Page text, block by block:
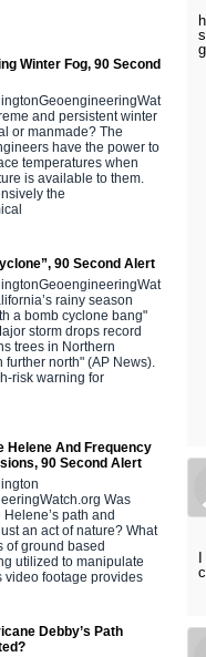
Winter Fog, 90 Second
and persistent winter
or manmade? The
have the power to
temperatures when
is available to them.
the
90 Second Alert
rainy season
a bomb cyclone bang"
storm drops record
trees in Northern
north" (AP News).
risk warning for
Helene And Frequency
90 Second Alert
Was
Helene’s path and
an act of nature? What
of ground based
utilized to manipulate
video footage provides
Debby’s Path